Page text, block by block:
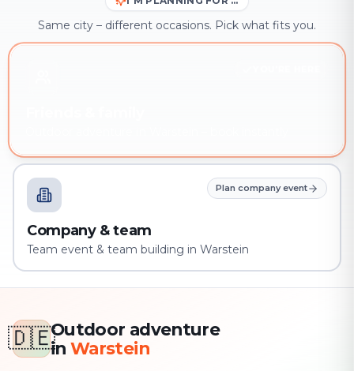
Same city – different occasions. Pick what fits you.
Plan company event
Company & team
Team event & team building in Warstein
🇩🇪Outdoor adventure
in Warstein